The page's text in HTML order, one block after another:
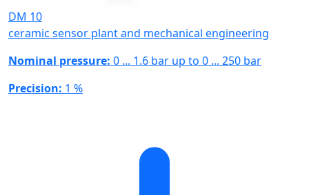
DM 10
ceramic sensor plant and mechanical engineering
Nominal pressure: 0 ... 1.6 bar up to 0 ... 250 bar
Precision: 1 %